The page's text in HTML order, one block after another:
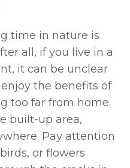
time in nature is
all, if you live in a
it can be unclear
the benefits of
too far from home.
built-up area,
Pay attention
or flowers